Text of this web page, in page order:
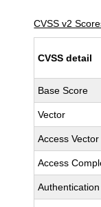
CVSS v2
CVSS detail
Base Score
Vector
Access Vector
Access
Authentication